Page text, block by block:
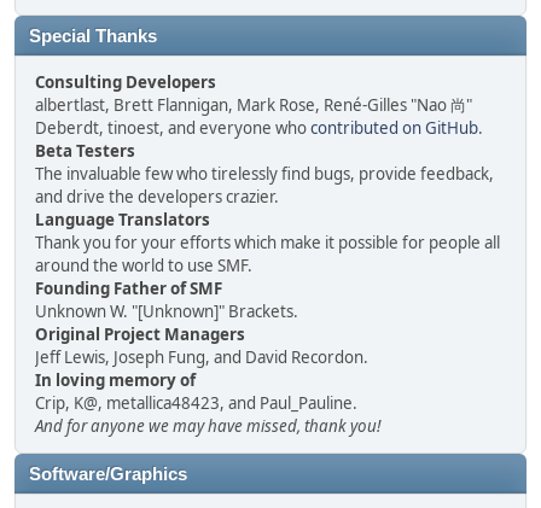
Special Thanks
Consulting Developers
albertlast, Brett Flannigan, Mark Rose, René-Gilles "Nao 尚"
Deberdt, tinoest, and everyone whocontributed on GitHub.
Beta Testers
The invaluable few who tirelessly find bugs, provide feedback,
and drive the developers crazier.
Language Translators
Thank you for your efforts which make it possible for people all
around the world to use SMF.
Founding Father of SMF
Unknown W. "[Unknown]" Brackets.
Original Project Managers
Jeff Lewis, Joseph Fung, and David Recordon.
In loving memory of
Crip, K@, metallica48423, and Paul_Pauline.
And for anyone we may have missed, thank you!
Software/Graphics